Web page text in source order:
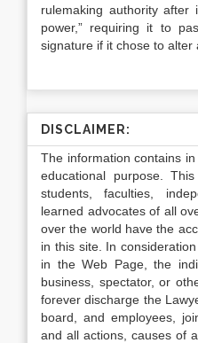
rulemaking authority after
power,” requiring it to
signature if it chose to alter
DISCLAIMER:
The information contains
educational purpose.
students, faculties,
learned advocates of all
over the world have the
in this site. In
in the Web Page, the
business, spectator, or
forever discharge the
board, and employees,
and all actions, causes of